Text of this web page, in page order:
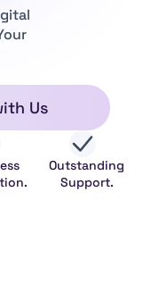
Us
Outstanding
Support.